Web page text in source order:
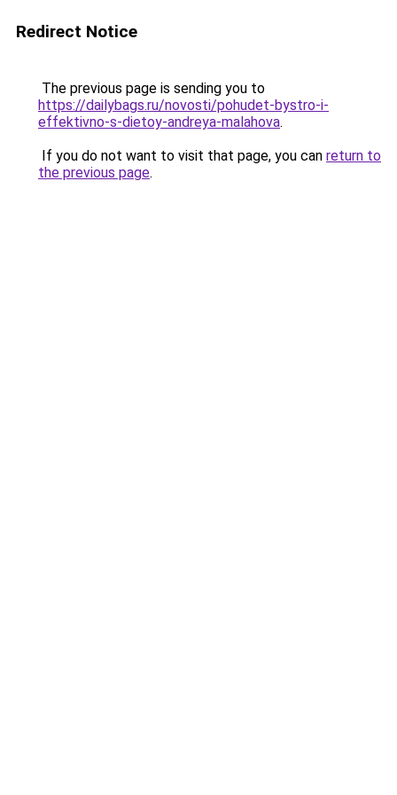
Redirect Notice
The previous page is sending you to
https://dailybags.ru/novosti/pohudet-bystro-i-
effektivno-s-dietoy-andreya-malahova.
If you do not want to visit that page, you can return to
the previous page.